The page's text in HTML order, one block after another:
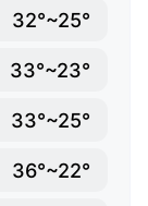
32°~25°
33°~23°
33°~25°
36°~22°